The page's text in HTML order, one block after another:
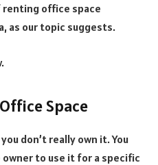
renting office space
as our topic suggests.
Space
don’t really own it. You
to use it for a specific